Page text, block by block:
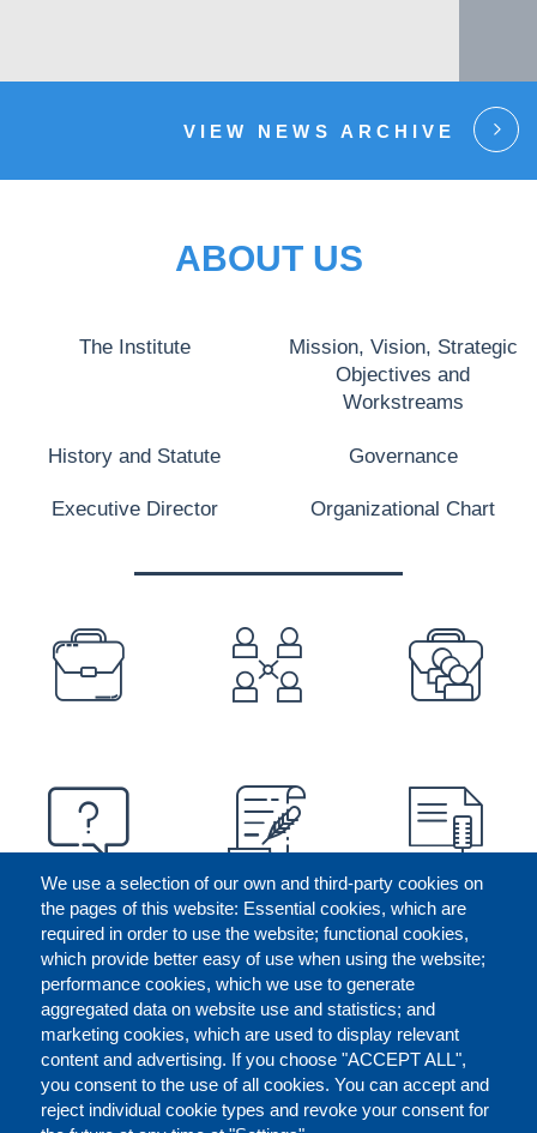
VIEW NEWS ARCHIVE
We use a selection of our own and third-party cookies on
the pages of this website: Essential cookies, which are
required in order to use the website; functional cookies,
which provide better easy of use when using the website;
performance cookies, which we use to generate
aggregated data on website use and statistics; and
marketing cookies, which are used to display relevant
content and advertising. If you choose "ACCEPT ALL",
you consent to the use of all cookies. You can accept and
reject individual cookie types and revoke your consent for
ABOUT US
The Institute
Mission, Vision, Strategic
Objectives and
Workstreams
History and Statute Governance
Executive Director Organizational Chart
PREFOOTER